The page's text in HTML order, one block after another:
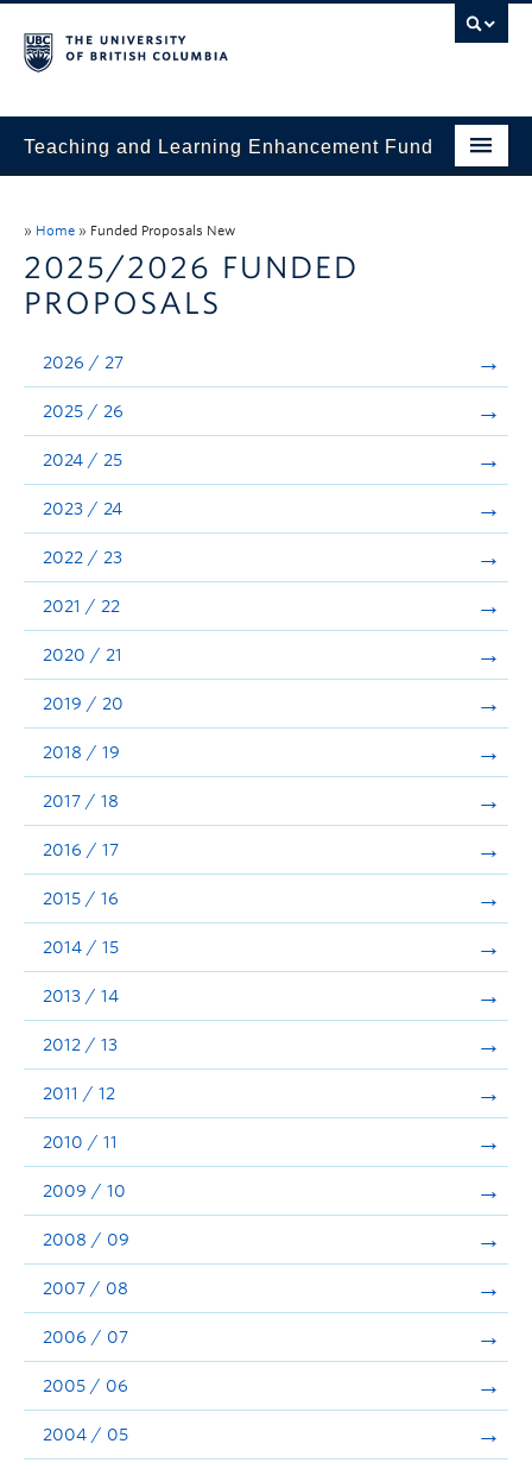
Teaching and Learning Enhancement Fund
Application
Announcements
Consultation
» Home » Funded Proposals New
2025/2026 FUNDED
PROPOSALS
2026 / 27
2025 / 26
2024 / 25
2023 / 24
2022 / 23
2021 / 22
2020 / 21
2019 / 20
2018 / 19
2017 / 18
2016 / 17
2015 / 16
2014 / 15
2013 / 14
2012 / 13
2011 / 12
2010 / 11
2009 / 10
2008 / 09
2007 / 08
2006 / 07
2005 / 06
2004 / 05